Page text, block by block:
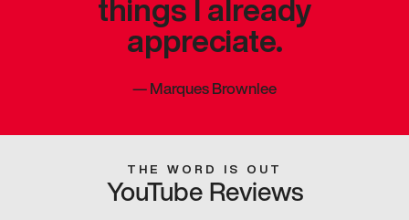
appreciate.
—Marques Brownlee
THE WORD IS OUT
YouTube Reviews